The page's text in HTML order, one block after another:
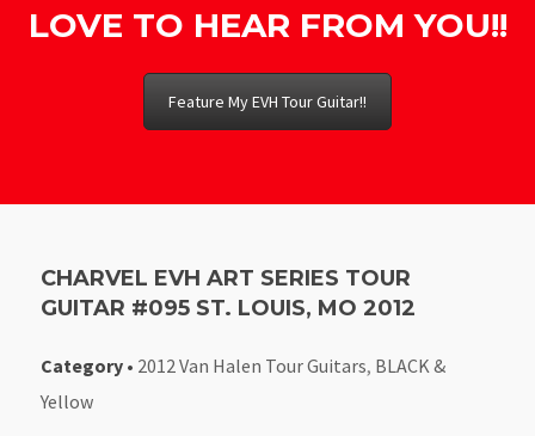
LOVE TO HEAR FROM YOU!!
Feature My EVH Tour Guitar!!
CHARVEL EVH ART SERIES TOUR
GUITAR #095 ST. LOUIS, MO 2012
Category • 2012 Van Halen Tour Guitars, BLACK &
Yellow